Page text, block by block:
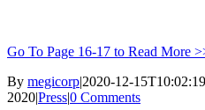
Go To Page 16-17 to Read More
By megicorp|2020-12-
2020|Press|0 Comments